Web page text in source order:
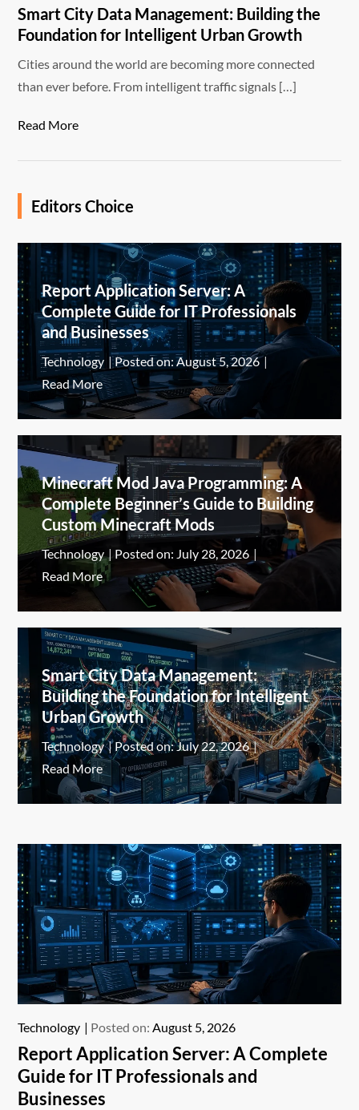
Smart City Data Management: Building the
Foundation for Intelligent Urban Growth
Cities around the world are becoming more connected
than ever before. From intelligent traffic signals […]
Read More
Editors Choice
Report Application Server: A
Complete Guide for IT Professionals
and Businesses
Technology Posted on:August 5, 2026
Read More
Minecraft Mod Java Programming: A
Complete Beginner’s Guide to Building
Custom Minecraft Mods
Technology Posted on: July 28, 2026
Read More
Smart City Data Management:
Building the Foundation for Intelligent
Urban Growth
Technology Posted on:July 22, 2026
Read More
Technology Posted on:August 5, 2026
Report Application Server: A Complete
Guide for IT Professionals and
Businesses